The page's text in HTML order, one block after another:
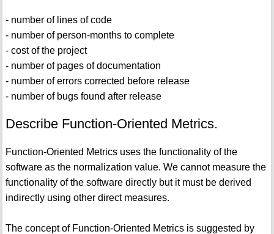
- number of lines of code
- number of person-months to complete
- cost of the project
- number of pages of documentation
- number of errors corrected before release
- number of bugs found after release
Describe Function-Oriented Metrics.
Function-Oriented Metrics uses the functionality of the
software as the normalization value. We cannot measure the
functionality of the software directly but it must be derived
indirectly using other direct measures.
The concept of Function-Oriented Metrics is suggested by